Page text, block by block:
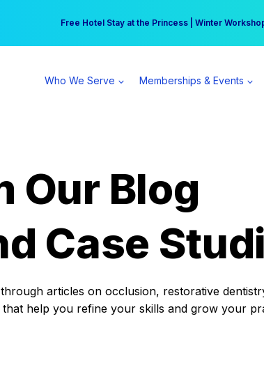
Free Hotel Stay at the Princess | Winter
Your practice can earn $555 more per day |
Who We Serve Memberships & Events
Our Blog
Case
articles on occlusion, restorative
help you refine your skills and grow your